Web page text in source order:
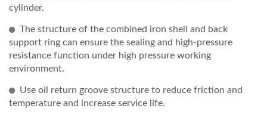
cylinder.
The structure of the combined iron shell and back
support ring can ensure the sealing and high-pressure
resistance function under high pressure working
environment.
Use oil return groove structure to reduce friction and
temperature and increase service life.